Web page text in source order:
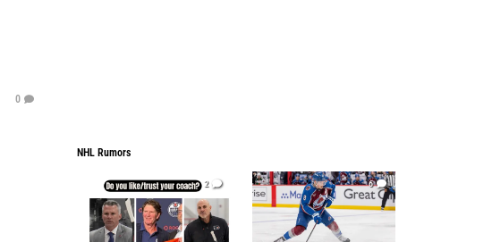
0
NHL Rumors
2 6